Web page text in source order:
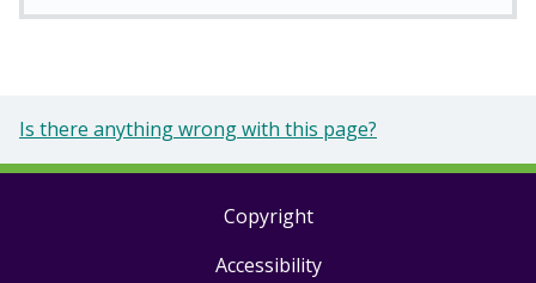
Is there anything wrong with this page?
Copyright
Accessibility